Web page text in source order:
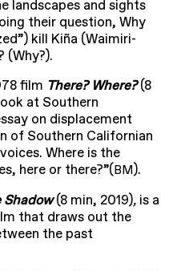
landscapes and sights
their question, Why
kill Kiña (Waimiri-
(Why?).
film There? Where?(8
at Southern
on displacement
of Southern Californian
Where is the
here or there?”(BM).
Shadow(8 min, 2019), is a
that draws out the
the past